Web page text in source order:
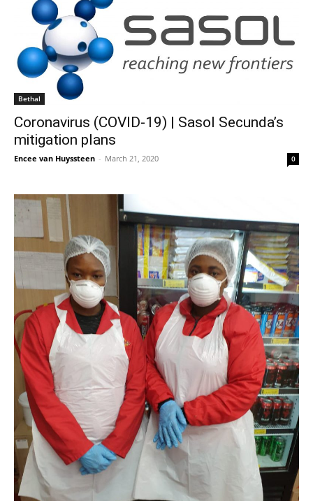
Bethal
Coronavirus (COVID-19) | Sasol Secunda’s
mitigation plans
Encee van Huyssteen - March 21, 2020 0